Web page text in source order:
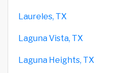
Laureles, TX
Laguna Vista, TX
Laguna Heights, TX